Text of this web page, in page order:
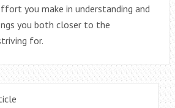
you make in understanding and
you both closer to the
for.